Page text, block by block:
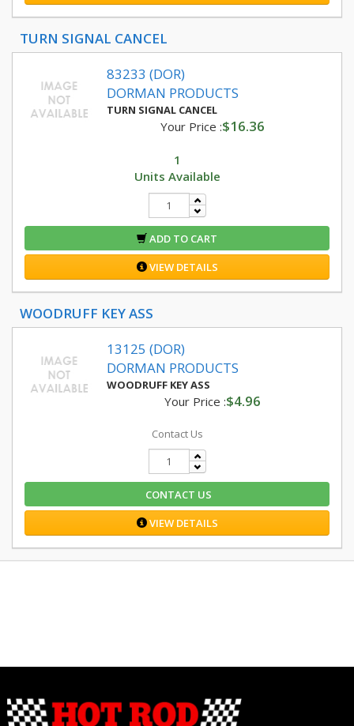
TURN SIGNAL CANCEL
83233 (DOR)
DORMAN PRODUCTS
TURN SIGNAL CANCEL
Your Price :$16.36
1
Units Available
ADD TO CART
VIEW DETAILS
WOODRUFF KEY ASS
13125 (DOR)
DORMAN PRODUCTS
WOODRUFF KEY ASS
Your Price :$4.96
Contact Us
CONTACT US
VIEW DETAILS